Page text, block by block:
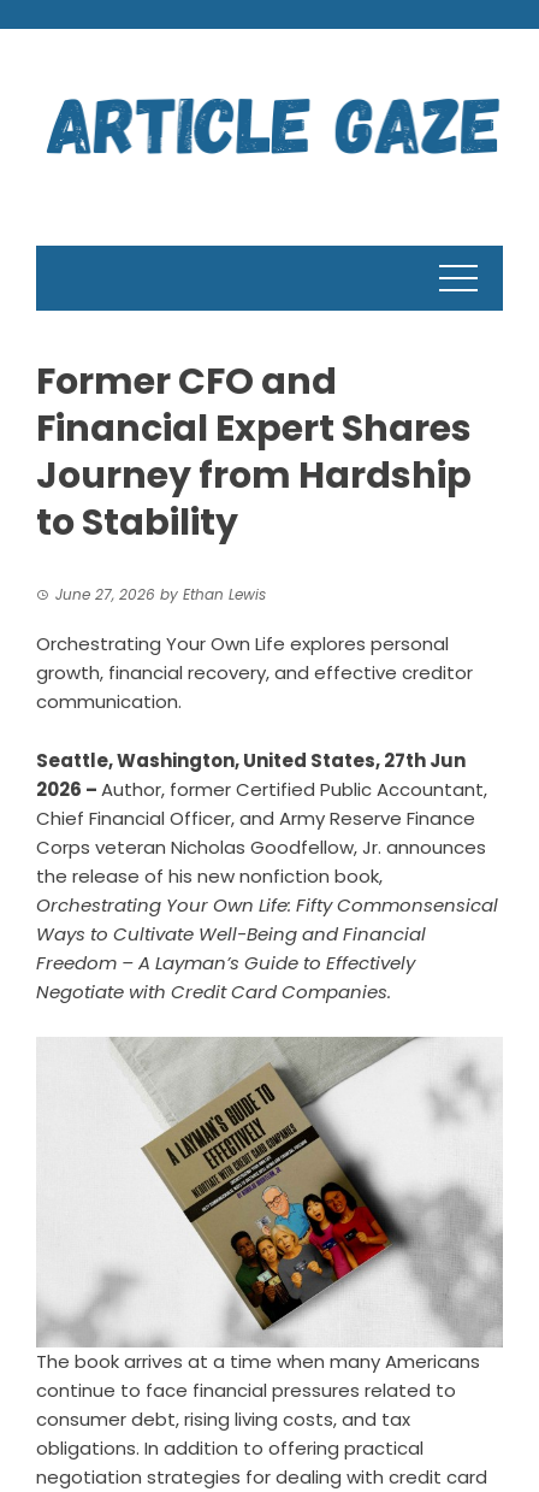
Former CFO and
Financial Expert Shares
Journey from Hardship
to Stability
June 27, 2026 by Ethan Lewis
Orchestrating Your Own Life explores personal
growth, financial recovery, and effective creditor
communication.
Seattle, Washington, United States, 27th Jun
2026 –Author, former Certified Public Accountant,
Chief Financial Officer, and Army Reserve Finance
Corps veteran Nicholas Goodfellow, Jr. announces
the release of his new nonfiction book,
Orchestrating Your Own Life: Fifty Commonsensical
Ways to Cultivate Well-Being and Financial
Freedom –A Layman’s Guide to Effectively
Negotiate with Credit Card Companies.
The book arrives at a time when many Americans
continue to face financial pressures related to
consumer debt, rising living costs, and tax
obligations. In addition to offering practical
negotiation strategies for dealing with credit card